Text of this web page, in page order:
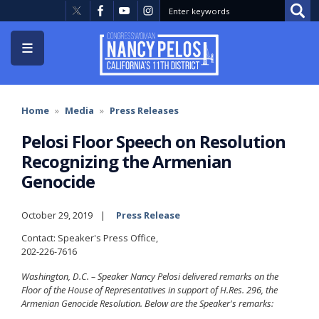
to
main
content
Home Media Press Releases
Pelosi Floor Speech on Resolution
Recognizing the Armenian
Genocide
October 29, 2019
Press Release
Contact: Speaker's Press Office,
202-226-7616
Washington, D.C. – Speaker Nancy Pelosi delivered remarks on the
Floor of the House of Representatives in support of H.Res. 296, the
Armenian Genocide Resolution. Below are the Speaker's remarks: